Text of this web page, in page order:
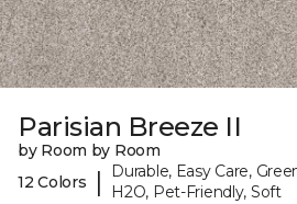
Parisian Breeze II
by Room by Room
12 Colors
|
Durable, Easy Care,
H2O, Pet-Friendly, Soft